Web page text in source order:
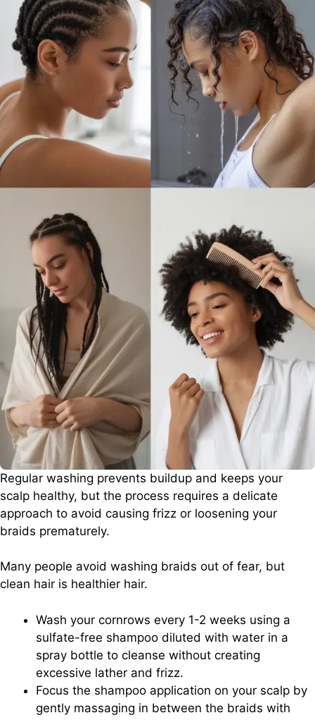
Regular washing prevents buildup and keeps your
scalp healthy, but the process requires a delicate
approach to avoid causing frizz or loosening your
braids prematurely.
Many people avoid washing braids out of fear, but
clean hair is healthier hair.
Wash your cornrows every 1-2 weeks using a
sulfate-free shampoo diluted with water in a
spray bottle to cleanse without creating
excessive lather and frizz.
Focus the shampoo application on your scalp by
gently massaging in between the braids with